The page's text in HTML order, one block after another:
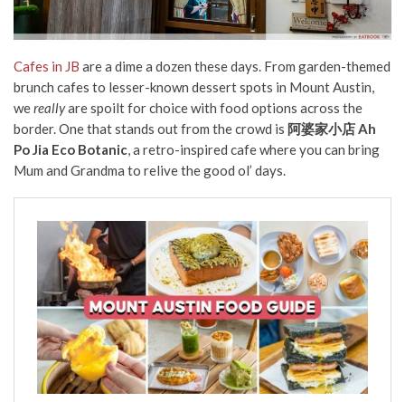
Cafes in JB are a dime a dozen these days. From garden-themed
brunch cafes to lesser-known dessert spots in Mount Austin,
wereallyare spoilt for choice with food options across the
border. One that stands out from the crowd is 阿婆家小店 Ah
Po Jia Eco Botanic, a retro-inspired cafe where you can bring
Mum and Grandma to relive the good ol’ days.